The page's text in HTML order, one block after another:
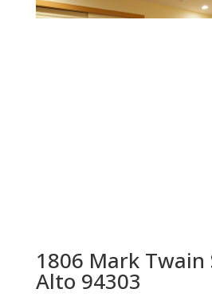
1806 Mark Twain
Alto 94303